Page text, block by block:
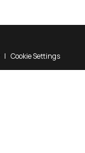
Cookie Settings